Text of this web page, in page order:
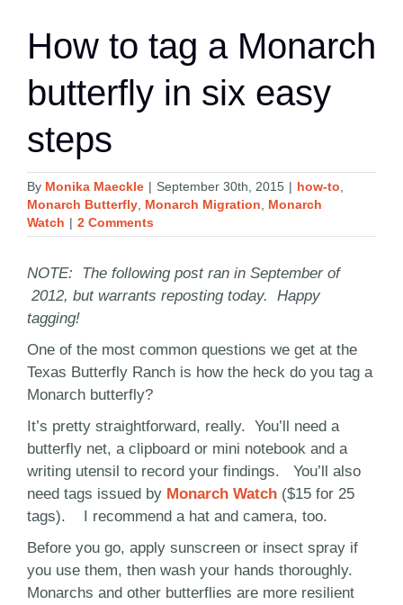
How to tag a Monarch
butterfly in six easy
steps
By Monika Maeckle | September 30th, 2015 | how-to
Monarch Butterfly Monarch Migration
Monarch
Watch | 2 Comments
NOTE: The following post ran in September of
2012, but warrants reposting today. Happy
tagging!
One of the most common questions we get at the
Texas Butterfly Ranch is how the heck do you tag a
Monarch butterfly?
It’s pretty straightforward, really. You’ll need a
butterfly net, a clipboard or mini notebook and a
writing utensil to record your findings. You’ll also
need tags issued by Monarch Watch($15 for 25
tags). I recommend a hat and camera, too.
Before you go, apply sunscreen or insect spray if
you use them, then wash your hands thoroughly.
Monarchs and other butterflies are more resilient